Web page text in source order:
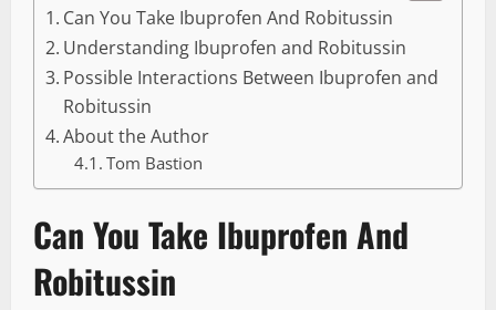
Can You Take Ibuprofen And Robitussin
Understanding Ibuprofen and Robitussin
Possible Interactions Between Ibuprofen and
Robitussin
About the Author
Tom Bastion
Can You Take Ibuprofen And
Robitussin